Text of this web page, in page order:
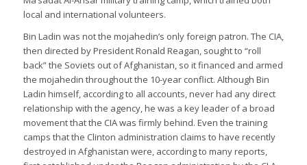
local and international volunteers.
Bin Ladin was not the mojahedin’s only foreign patron. The CIA,
then directed by President Ronald Reagan, sought to “roll
back” the Soviets out of Afghanistan, so it financed and armed
the mojahedin throughout the 10-year conflict. Although Bin
Ladin himself, according to all accounts, never had any direct
relationship with the agency, he was a key leader of a broad
movement that the CIA was firmly behind. Even the training
camps that the Clinton administration claims to have recently
destroyed in Afghanistan were, according to many reports,